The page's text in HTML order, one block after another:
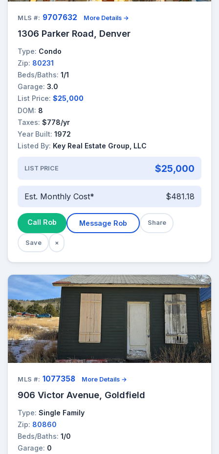
MLS #: 9707632 More Details →
1306 Parker Road, Denver
Type: Condo
Zip: 80231
Beds/Baths: 1/1
Garage: 3.0
List Price: $25,000
DOM: 8
Taxes: $778/yr
Year Built: 1972
Listed By: Key Real Estate Group, LLC
LIST PRICE $25,000
Est. Monthly Cost* $481.18
Call Rob Message Rob Share
Save ×
MLS #: 1077358 More Details →
906 Victor Avenue, Goldfield
Type: Single Family
Zip: 80860
Beds/Baths: 1/0
Garage: 0